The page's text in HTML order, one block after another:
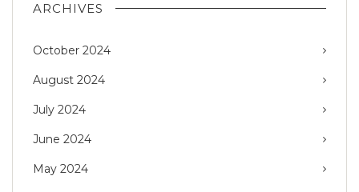
ARCHIVES
October 2024
August 2024
July 2024
June 2024
May 2024